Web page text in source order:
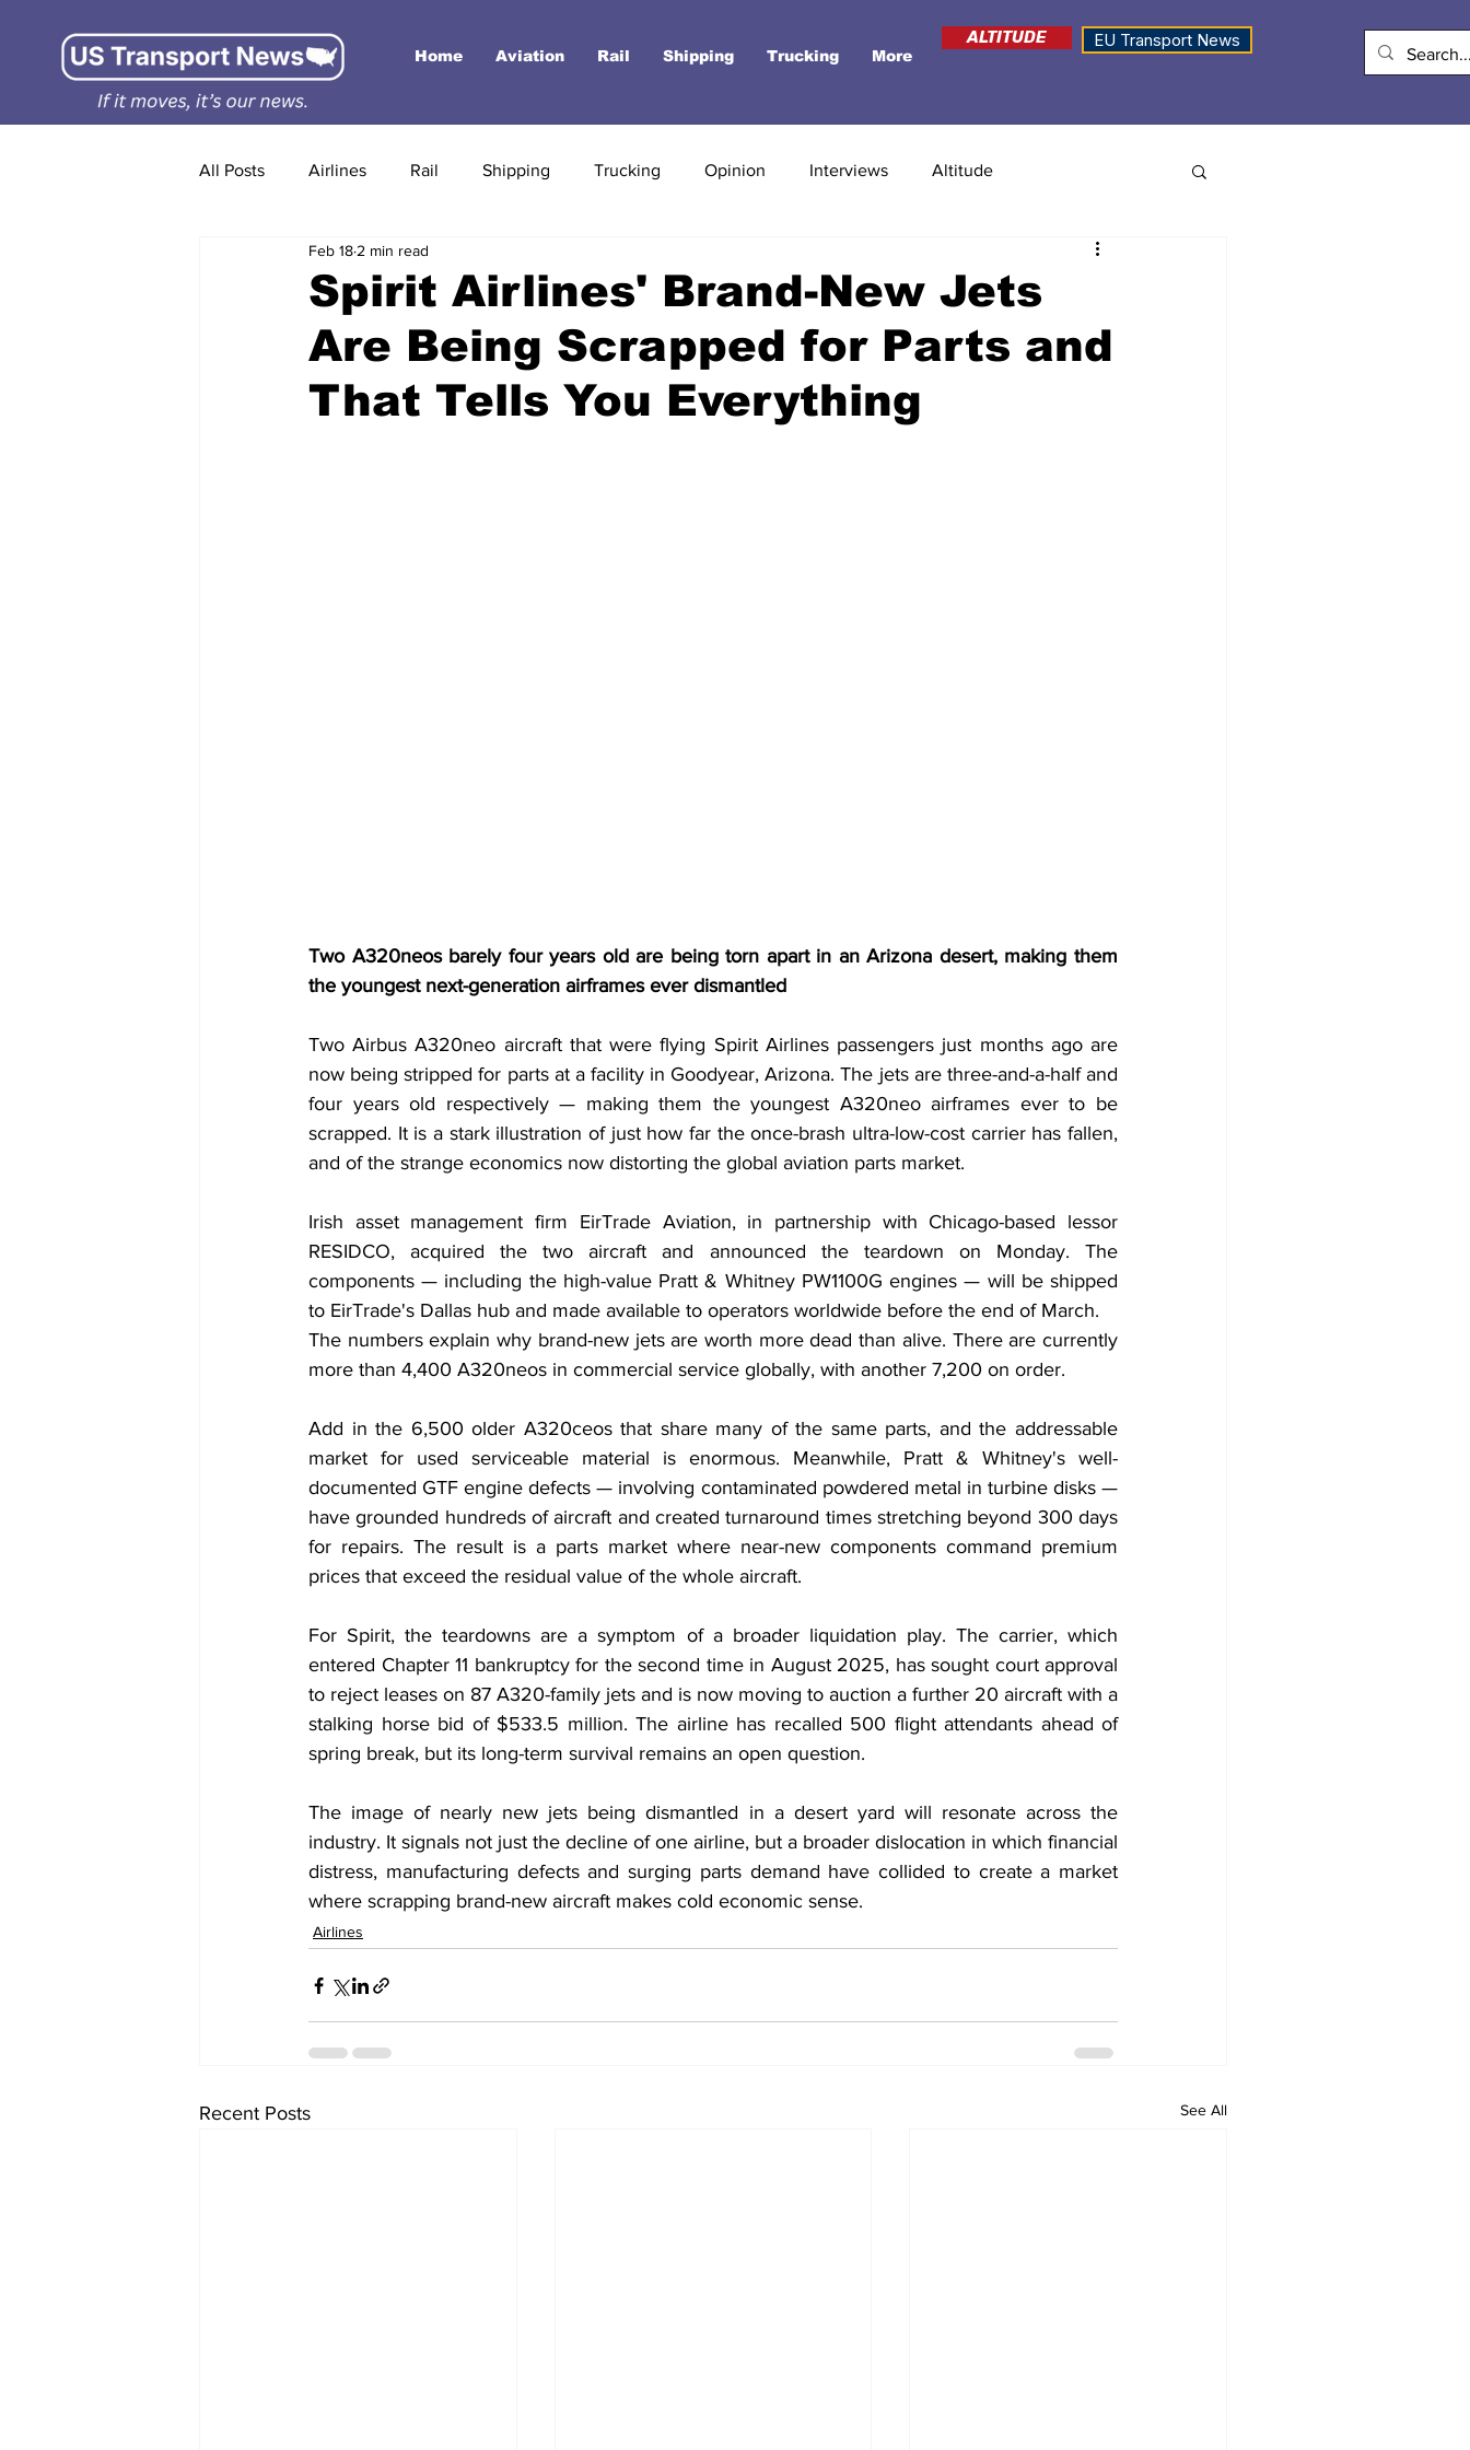
Home Aviation Rail Shipping Trucking More
ALTITUDE EU Transport News
All Posts Airlines Rail Shipping Trucking Opinion Interviews Altitude
Spirit Airlines' Brand-New Jets
Are Being Scrapped for Parts and
That Tells You Everything
Feb 18 2 min read
Two A320neos barely four years old are being torn apart in an Arizona desert, making them
the youngest next-generation airframes ever dismantled
Two Airbus A320neo aircraft that were flying Spirit Airlines passengers just months ago are
now being stripped for parts at a facility in Goodyear, Arizona. The jets are three-and-a-half and
four years old respectively — making them the youngest A320neo airframes ever to be
scrapped. It is a stark illustration of just how far the once-brash ultra-low-cost carrier has fallen,
and of the strange economics now distorting the global aviation parts market.
Irish asset management firm EirTrade Aviation, in partnership with Chicago-based lessor
RESIDCO, acquired the two aircraft and announced the teardown on Monday. The
components — including the high-value Pratt & Whitney PW1100G engines — will be shipped
to EirTrade's Dallas hub and made available to operators worldwide before the end of March.
The numbers explain why brand-new jets are worth more dead than alive. There are currently
more than 4,400 A320neos in commercial service globally, with another 7,200 on order.
Add in the 6,500 older A320ceos that share many of the same parts, and the addressable
market for used serviceable material is enormous. Meanwhile, Pratt & Whitney's well-
documented GTF engine defects — involving contaminated powdered metal in turbine disks —
have grounded hundreds of aircraft and created turnaround times stretching beyond 300 days
for repairs. The result is a parts market where near-new components command premium
prices that exceed the residual value of the whole aircraft.
For Spirit, the teardowns are a symptom of a broader liquidation play. The carrier, which
entered Chapter 11 bankruptcy for the second time in August 2025, has sought court approval
to reject leases on 87 A320-family jets and is now moving to auction a further 20 aircraft with a
stalking horse bid of $533.5 million. The airline has recalled 500 flight attendants ahead of
spring break, but its long-term survival remains an open question.
The image of nearly new jets being dismantled in a desert yard will resonate across the
industry. It signals not just the decline of one airline, but a broader dislocation in which financial
distress, manufacturing defects and surging parts demand have collided to create a market
where scrapping brand-new aircraft makes cold economic sense.
Airlines
Recent Posts See All